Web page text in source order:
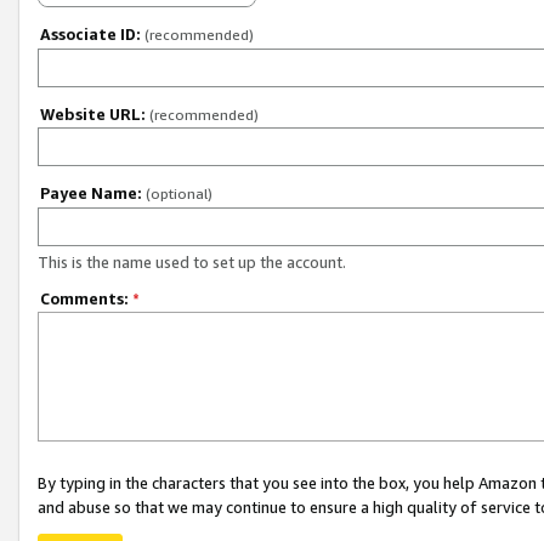
Associate ID: (recommended)
Website URL: (recommended)
Payee Name: (optional)
This is the name used to set up the account.
Comments: *
By typing in the characters that you see into the box, you help
and abuse so that we may continue to ensure a high quality of service